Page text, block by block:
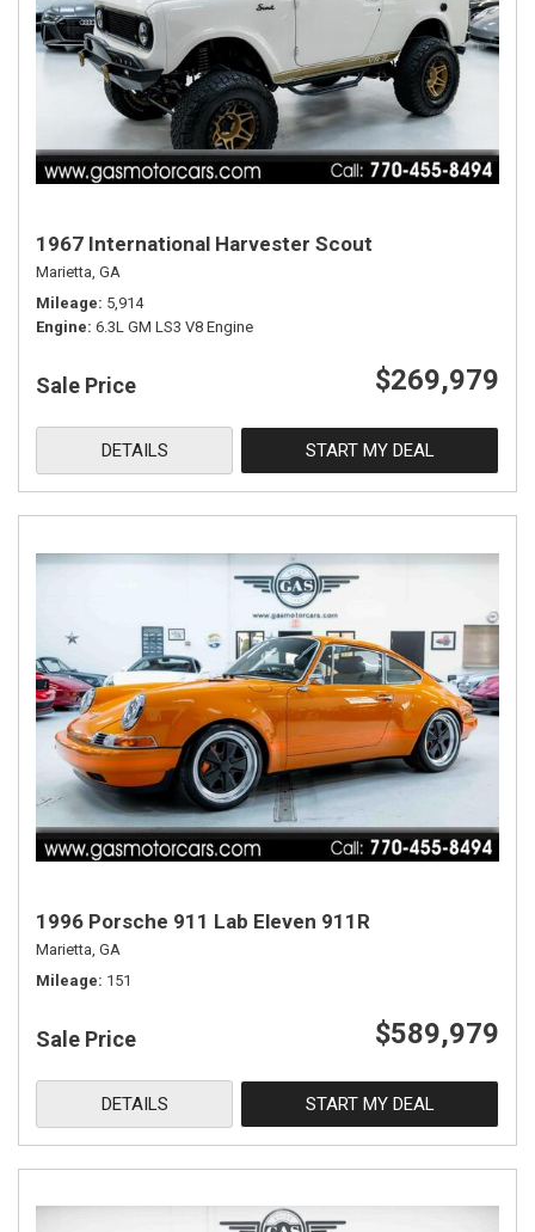
1967 International Harvester Scout
Marietta, GA
Mileage 5,914
Engine 6.3L GM LS3 V8 Engine
Sale Price $269,979
DETAILS START MY DEAL
1996 Porsche 911 Lab Eleven 911R
Marietta, GA
Mileage 151
Sale Price $589,979
DETAILS START MY DEAL